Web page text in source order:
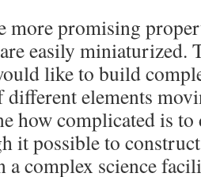
more promising
easily miniaturized.
like to build
different elements
how complicated is
it possible to
a complex science